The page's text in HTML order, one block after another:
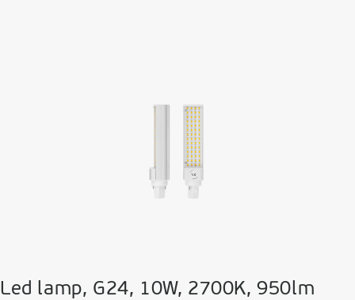
Led lamp, G24, 10W, 2700K, 950lm